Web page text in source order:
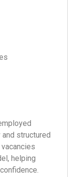
structured
helping